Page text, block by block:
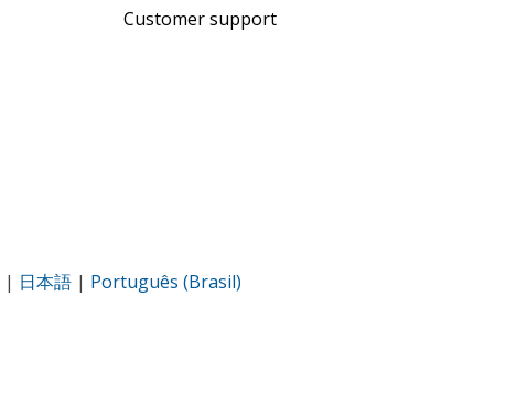
Customer support
| 日本語 | Português (Brasil)